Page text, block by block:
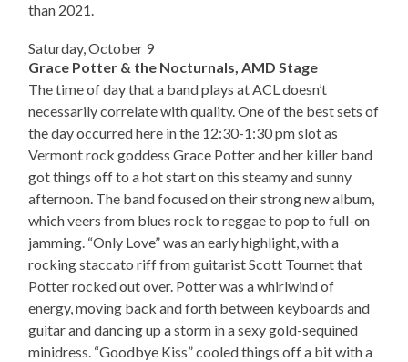
than 2021.
Saturday, October 9
Grace Potter & the Nocturnals, AMD Stage
The time of day that a band plays at ACL doesn’t
necessarily correlate with quality. One of the best sets of
the day occurred here in the 12:30-1:30 pm slot as
Vermont rock goddess Grace Potter and her killer band
got things off to a hot start on this steamy and sunny
afternoon. The band focused on their strong new album,
which veers from blues rock to reggae to pop to full-on
jamming. “Only Love” was an early highlight, with a
rocking staccato riff from guitarist Scott Tournet that
Potter rocked out over. Potter was a whirlwind of
energy, moving back and forth between keyboards and
guitar and dancing up a storm in a sexy gold-sequined
minidress. “Goodbye Kiss” cooled things off a bit with a